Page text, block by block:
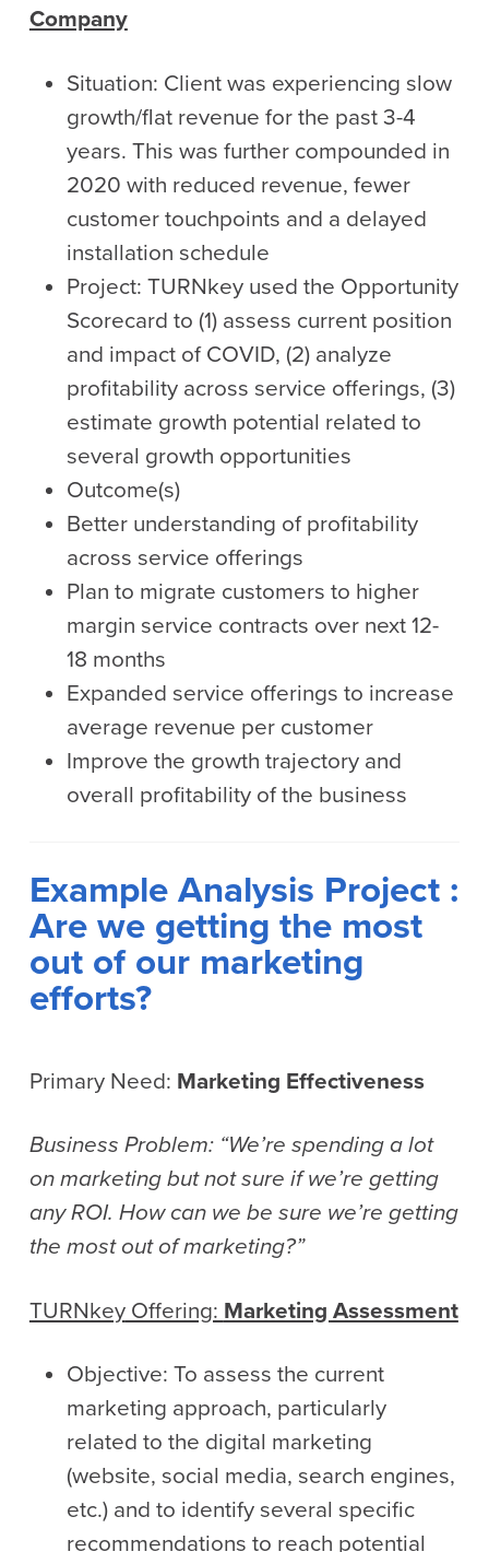
Company
Situation: Client was experiencing slow
growth/flat revenue for the past 3-4
years. This was further compounded in
2020 with reduced revenue, fewer
customer touchpoints and a delayed
installation schedule
Project: TURNkey used the Opportunity
Scorecard to (1) assess current position
and impact of COVID, (2) analyze
profitability across service offerings, (3)
estimate growth potential related to
several growth opportunities
Outcome(s)
Better understanding of profitability
across service offerings
Plan to migrate customers to higher
margin service contracts over next 12-
18 months
Expanded service offerings to increase
average revenue per customer
Improve the growth trajectory and
overall profitability of the business
Example Analysis Project :
Are we getting the most
out of our marketing
efforts?
Primary Need: Marketing Effectiveness
Business Problem: “We’re spending a lot
on marketing but not sure if we’re getting
any ROI. How can we be sure we’re getting
the most out of marketing?”
TURNkeyOffering: Marketing Assessment
Objective: To assess the current
marketing approach, particularly
related to the digital marketing
(website, social media, search engines,
etc.) and to identify several specific
recommendations to reach potential